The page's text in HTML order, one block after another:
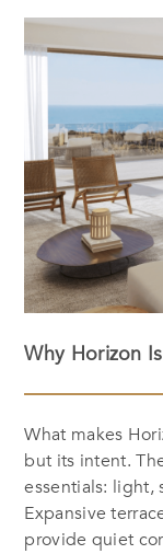
Why Horizon
What makes
but its intent.
essentials: light,
Expansive
provide quiet